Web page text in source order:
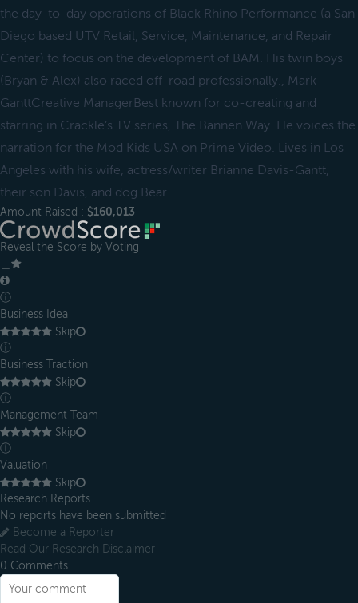
the day-to-day operations of Black Rhino Performance (a San
Diego based UTV Retail, Service, Maintenance, and Repair
Center) to focus on the development of BAM. His twin boys
(Bryan & Alex) also raced off-road professionally., Mark
GanttCreative ManagerBest known for co-creating and
starring in Crackle’s TV series, The Bannen Way. He voices the
narration for the Mod Kids USA on Prime Video. Lives in Los
Angeles with his wife, actress/writer Brianne Davis-Gantt,
their son Davis, and dog Bear.
Amount Raised : $160,013
Reveal the Score by Voting
ⓘ
Business Idea
Skip
ⓘ
Business Traction
Skip
ⓘ
Management Team
Skip
ⓘ
Valuation
Skip
Research Reports
No reports have been submitted
Become a Reporter
Read Our Research Disclaimer
0 Comments